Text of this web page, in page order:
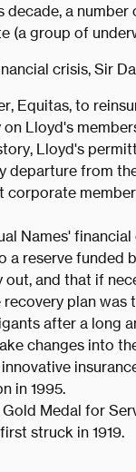
decade, a
(a group of
crisis, Sir
Equitas, to
Lloyd's
Lloyd's
departure from
corporate
Names'
a reserve funded
and that if
recovery plan
after a long
changes into
in 1995.
Medal for
struck in 1919.